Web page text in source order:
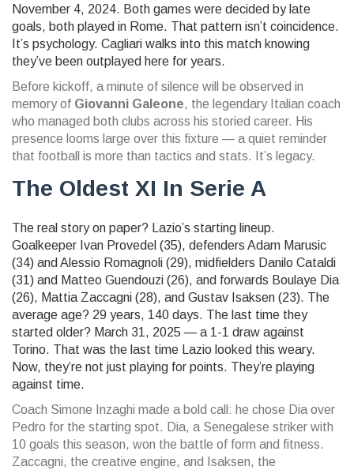
November 4, 2024. Both games were decided by late
goals, both played in Rome. That pattern isn’t coincidence.
It’s psychology. Cagliari walks into this match knowing
they’ve been outplayed here for years.
Before kickoff, a minute of silence will be observed in
memory of Giovanni Galeone, the legendary Italian coach
who managed both clubs across his storied career. His
presence looms large over this fixture — a quiet reminder
that football is more than tactics and stats. It’s legacy.
The Oldest XI In Serie A
The real story on paper? Lazio’s starting lineup.
Goalkeeper Ivan Provedel (35), defenders Adam Marusic
(34) and Alessio Romagnoli (29), midfielders Danilo Cataldi
(31) and Matteo Guendouzi (26), and forwards Boulaye Dia
(26), Mattia Zaccagni (28), and Gustav Isaksen (23). The
average age? 29 years, 140 days. The last time they
started older? March 31, 2025 — a 1-1 draw against
Torino. That was the last time Lazio looked this weary.
Now, they’re not just playing for points. They’re playing
against time.
Coach Simone Inzaghi made a bold call: he chose Dia over
Pedro for the starting spot. Dia, a Senegalese striker with
10 goals this season, won the battle of form and fitness.
Zaccagni, the creative engine, and Isaksen, the